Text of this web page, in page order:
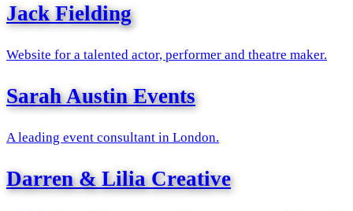
Jack Fielding
Website for a talented actor, performer and theatre maker.
Sarah Austin Events
A leading event consultant in London.
Darren & Lilia Creative